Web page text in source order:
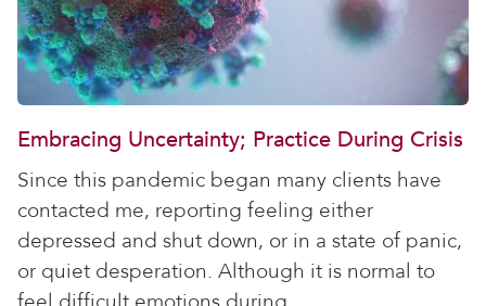
Embracing Uncertainty; Practice During Crisis
Since this pandemic began many clients have
contacted me, reporting feeling either
depressed and shut down, or in a state of panic,
or quiet desperation. Although it is normal to